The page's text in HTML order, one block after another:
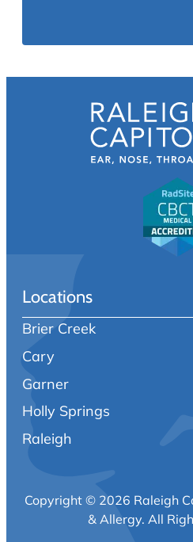
Locations
Brier Creek
Cary
Garner
Holly Springs
Raleigh
Copyright © 2026 Raleigh
& Allergy. All